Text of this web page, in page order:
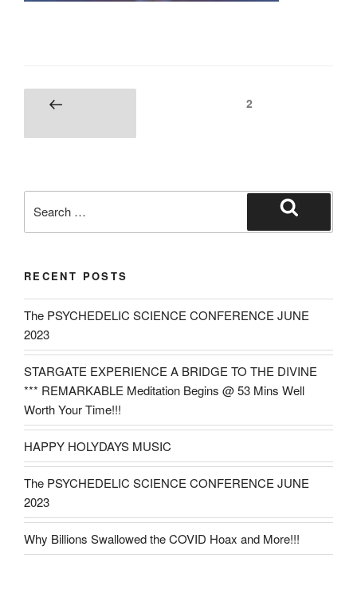
PostsPrevious
Page2
for:
RECENT POSTS
The PSYCHEDELIC SCIENCE CONFERENCE JUNE
2023
STARGATE EXPERIENCE A BRIDGE TO THE DIVINE
*** REMARKABLE Meditation Begins @ 53 Mins Well
Worth Your Time!!!
HAPPY HOLYDAYS MUSIC
The PSYCHEDELIC SCIENCE CONFERENCE JUNE
2023
Why Billions Swallowed the COVID Hoax and More!!!